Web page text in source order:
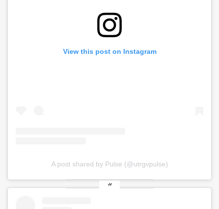
View this post on Instagram
A post shared by Pulse (@utrgvpulse)